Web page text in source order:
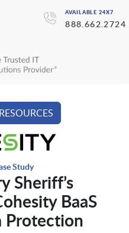
AVAILABLE 24X7
888.662.2724
Study
Sheriff’s
BaaS
Protection